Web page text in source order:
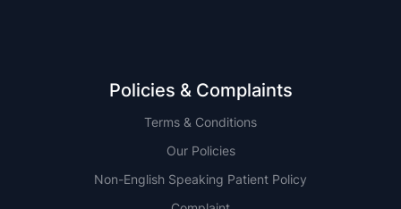
Policies & Complaints
Terms & Conditions
Our Policies
Non-English Speaking Patient Policy